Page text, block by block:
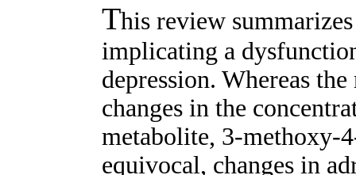
This review
implicating a
depression. Whereas
changes in the
metabolite, 3-methoxy-
equivocal, changes in